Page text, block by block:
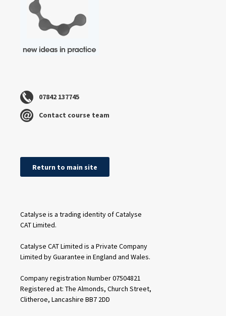
07842 137745
Contact course team
Return to main site
Catalyse is a trading identity of Catalyse
CAT Limited.
Catalyse CAT Limited is a Private Company
Limited by Guarantee in England and Wales.
Company registration Number 07504821
Registered at: The Almonds, Church Street,
Clitheroe, Lancashire BB7 2DD